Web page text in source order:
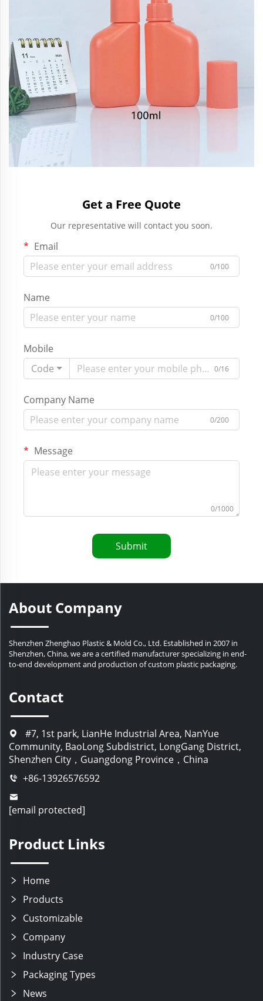
Get a Free Quote
Our representative will contact you soon.
Email
0/100
Name
0/100
Mobile
Code
0/16
Company Name
0/200
Message
0/1000
Submit
About Company
Shenzhen Zhenghao Plastic & Mold Co., Ltd. Established in 2007 in
Shenzhen, China, we are a certified manufacturer specializing in end-
to-end development and production of custom plastic packaging.
Contact
#7, 1st park, LianHe Industrial Area, NanYue
Community, BaoLong Subdistrict, LongGang District,
Shenzhen City，Guangdong Province，China
+86-13926576592
[email protected]
Product Links
Home
Products
Customizable
Company
Industry Case
Packaging Types
News